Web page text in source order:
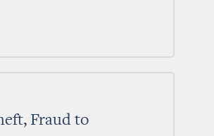
Fraud to